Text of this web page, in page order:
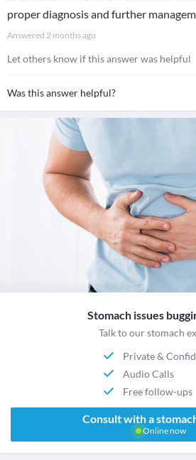
proper diagnosis and further
Answered 2 months ago
Let others know if this answer was helpful
Was this answer helpful?
Stomach issues
Talk to our stomach
Private &
Audio Calls
Free follow-ups
Consult with a
Online now